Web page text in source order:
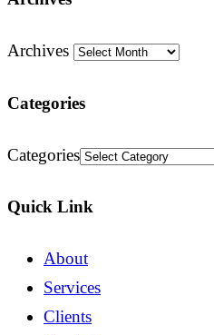
Archives
Categories
Categories
Quick Link
About
Services
Clients